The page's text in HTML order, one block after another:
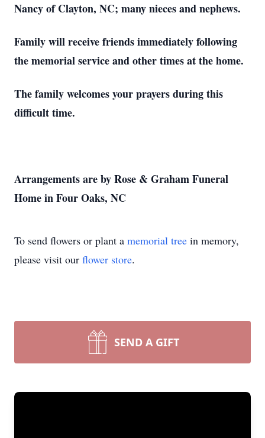
Nancy of Clayton, NC; many nieces and nephews.
Family will receive friends immediately following
the memorial service and other times at the home.
The family welcomes your prayers during this
difficult time.
Arrangements are by Rose & Graham Funeral
Home in Four Oaks, NC
To send flowers or plant a memorial tree in memory,
please visit our flower store.
SEND A GIFT